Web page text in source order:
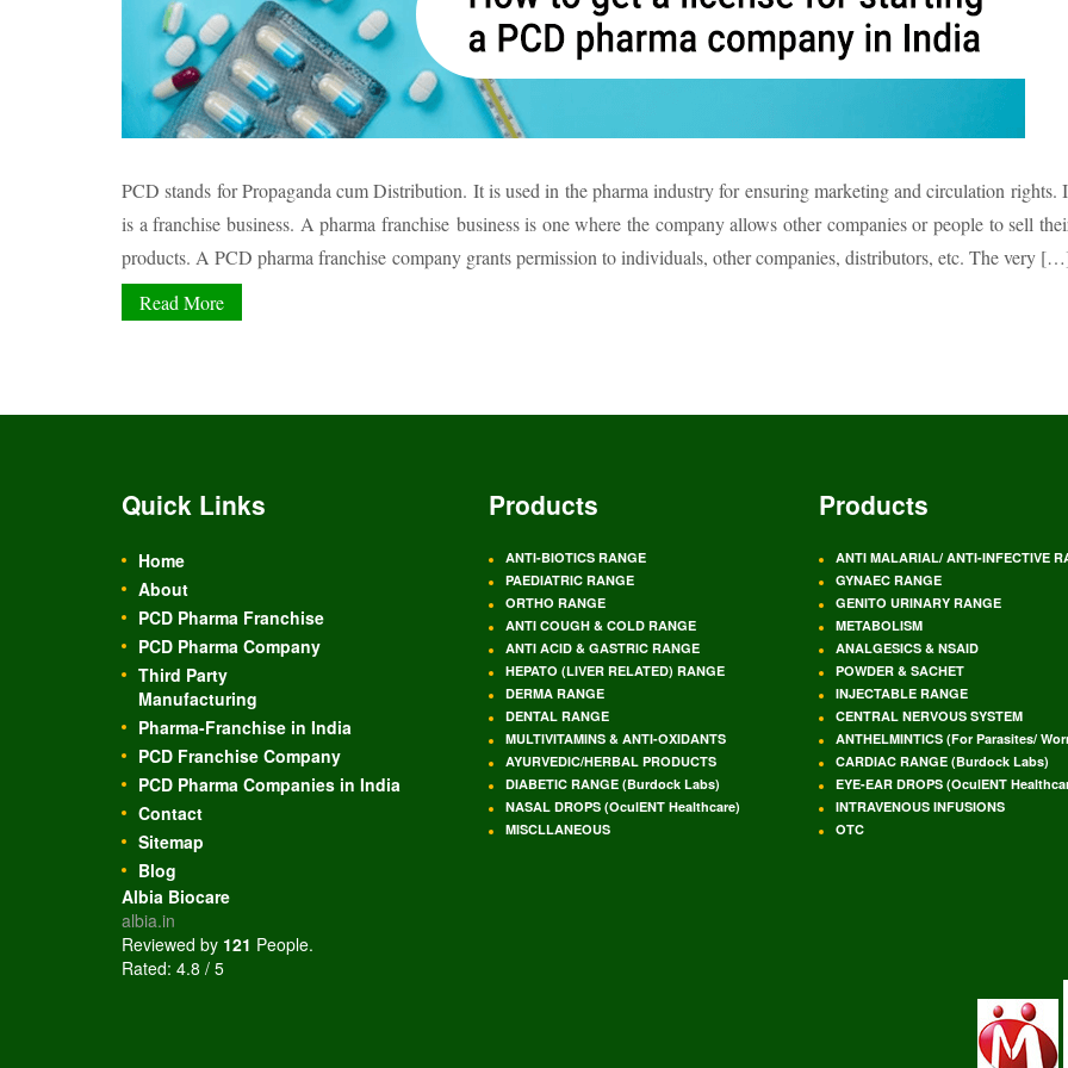
PCD stands for Propaganda cum Distribution. It is used in the pharma industry for ensuring marketing and circulation rights.
is a franchise business. A pharma franchise business is one where the company allows other companies or people to sell
products. A PCD pharma franchise company grants permission to individuals, other companies, distributors, etc. The very
Read More
Quick Links
Home
About
PCD Pharma Franchise
PCD Pharma Company
Third Party
Manufacturing
Pharma-Franchise in India
PCD Franchise Company
PCD Pharma Companies in India
Contact
Sitemap
Blog
Albia Biocare
albia.in
Reviewed by 121 People.
Rated: 4.8 / 5
Products Products
ANTI-BIOTICS RANGE
ANTI MALARIAL/ ANTI-INFECTIVE
PAEDIATRIC RANGE
GYNAEC RANGE
ORTHO RANGE
GENITO URINARY RANGE
ANTI COUGH & COLD RANGE
METABOLISM
ANTI ACID & GASTRIC RANGE
ANALGESICS & NSAID
HEPATO (LIVER RELATED) RANGE
POWDER & SACHET
DERMA RANGE
INJECTABLE RANGE
DENTAL RANGE
CENTRAL NERVOUS SYSTEM
MULTIVITAMINS & ANTI-OXIDANTS
ANTHELMINTICS (For Parasites/
AYURVEDIC/HERBAL PRODUCTS
CARDIAC RANGE (Burdock Labs)
DIABETIC RANGE (Burdock Labs)
EYE-EAR DROPS (OculENT
NASAL DROPS (OculENT Healthcare)
INTRAVENOUS INFUSIONS
MISCLLANEOUS
OTC